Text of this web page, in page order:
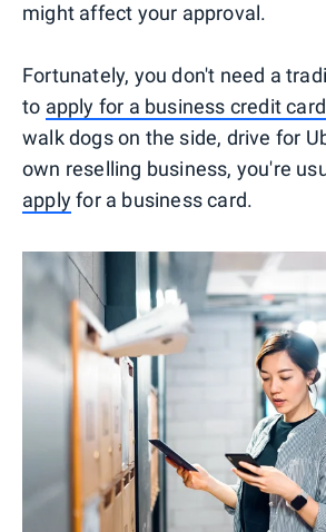
might affect your approval.
Fortunately, you don't need a
to apply for a business credit card
walk dogs on the side, drive for
own reselling business, you're
applyfor a business card.